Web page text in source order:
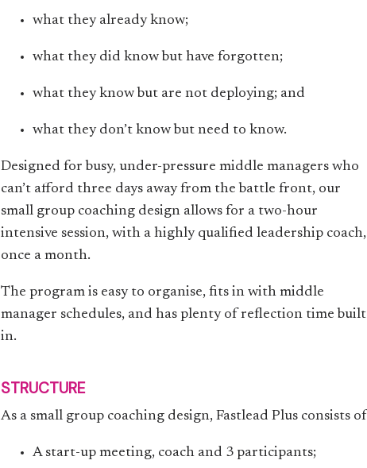
what they already know;
what they did know but have forgotten;
what they know but are not deploying; and
what they don’t know but need to know.
Designed for busy, under-pressure middle managers who
can’t afford three days away from the battle front, our
small group coaching design allows for a two-hour
intensive session, with a highly qualified leadership coach,
once a month.
The program is easy to organise, fits in with middle
manager schedules, and has plenty of reflection time built
in.
STRUCTURE
As a small group coaching design, Fastlead Plus consists
A start-up meeting, coach and 3 participants;